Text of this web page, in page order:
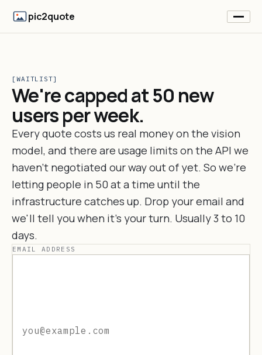
pic2quote
[WAITLIST]
We're capped at 50 new
users per week.
Every quote costs us real money on the vision
model, and there are usage limits on the API we
haven't negotiated our way out of yet. So we're
letting people in 50 at a time until the
infrastructure catches up. Drop your email and
we'll tell you when it's your turn. Usually 3 to 10
days.
EMAIL ADDRESS